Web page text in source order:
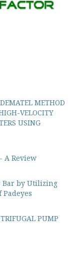
METHOD
VELOCITY
USING
A Review
Bar by Utilizing
PUMP